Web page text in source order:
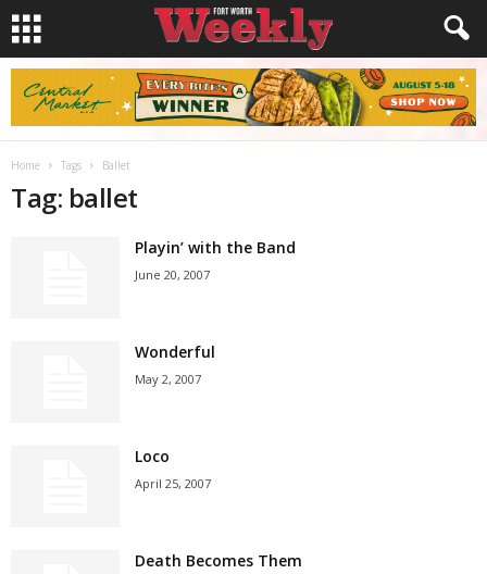
Home Tags Ballet
Tag: ballet
Playin’ with the Band
June 20, 2007
Wonderful
May 2, 2007
Loco
April 25, 2007
Death Becomes Them